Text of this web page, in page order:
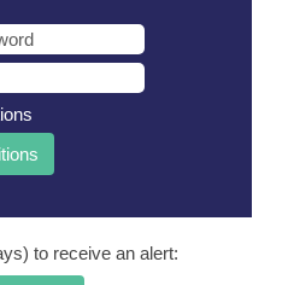
to receive an alert: